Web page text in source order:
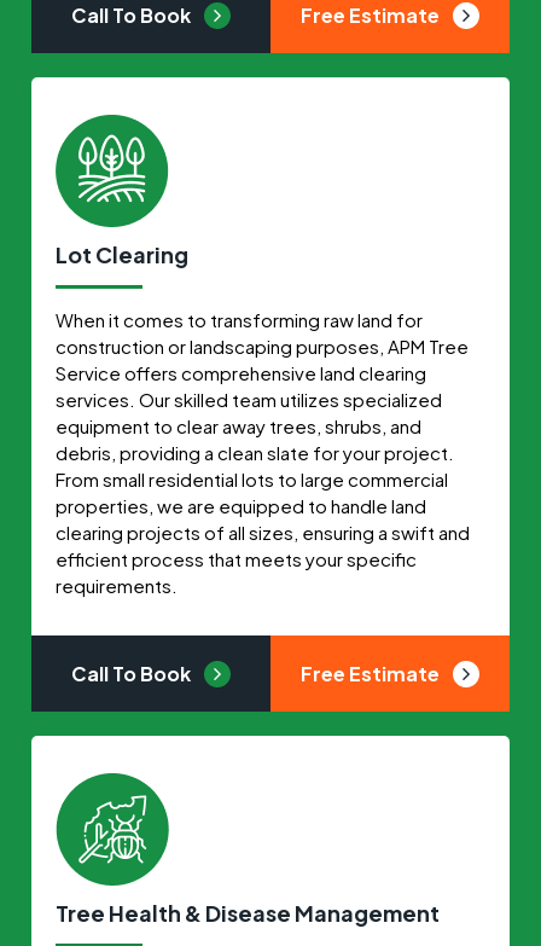
Call To Book Free Estimate
Lot Clearing
When it comes to transforming raw land for
construction or landscaping purposes, APM Tree
Service offers comprehensive land clearing
services. Our skilled team utilizes specialized
equipment to clear away trees, shrubs, and
debris, providing a clean slate for your project.
From small residential lots to large commercial
properties, we are equipped to handle land
clearing projects of all sizes, ensuring a swift and
efficient process that meets your specific
requirements.
Call To Book Free Estimate
Tree Health & Disease Management